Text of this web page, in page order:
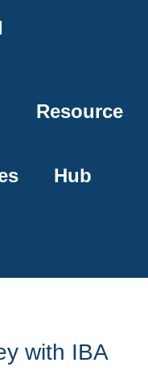
Resource
Hub
with IBA